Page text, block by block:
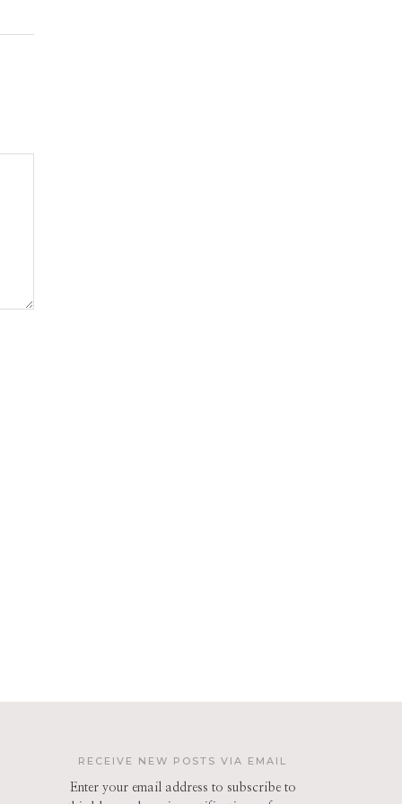
RECEIVE NEW POSTS VIA EMAIL
Enter your email address to subscribe to